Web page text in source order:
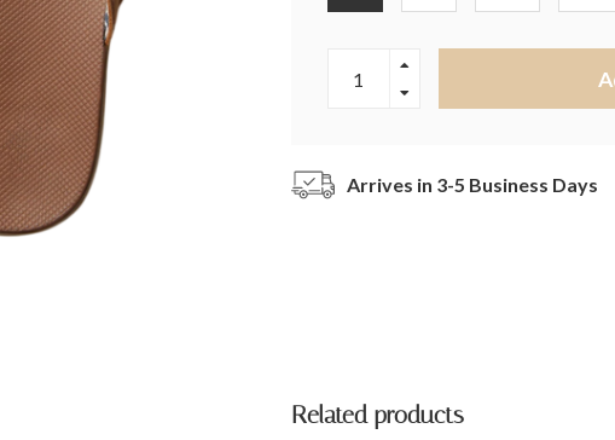
Arrives in 3-5 Business Days
Related products